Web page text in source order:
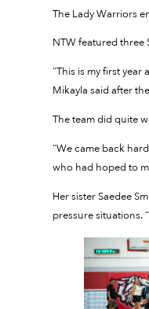
The Lady Warriors
NTW featured three
“This is my first
Mikayla said after
The team did quite
“We came back
who had hoped to
Her sister Saedee
pressure situations.